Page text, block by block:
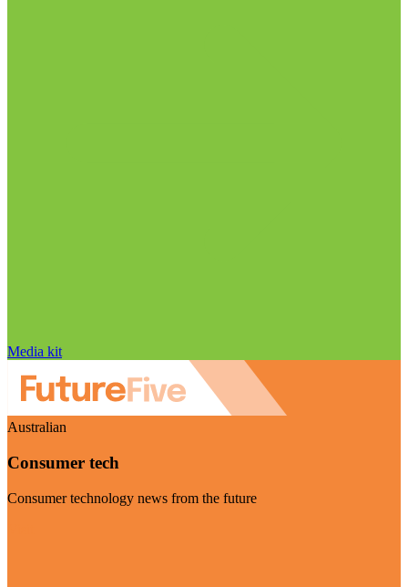
Media kit
Australian
Consumer tech
Consumer technology news from the future